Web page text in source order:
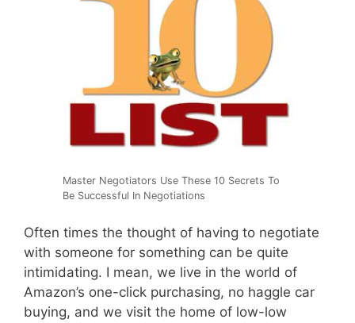
Master Negotiators Use These 10 Secrets To
Be Successful In Negotiations
Often times the thought of having to negotiate
with someone for something can be quite
intimidating. I mean, we live in the world of
Amazon’s one-click purchasing, no haggle car
buying, and we visit the home of low-low